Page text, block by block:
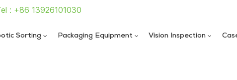
: +86 13926101030
Sorting Packaging Equipment Vision Inspection